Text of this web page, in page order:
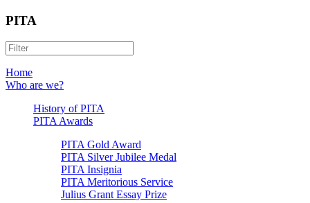
PITA
Home
Who are we?
History of PITA
PITA Awards
PITA Gold Award
PITA Silver Jubilee Medal
PITA Insignia
PITA Meritorious Service
Julius Grant Essay Prize